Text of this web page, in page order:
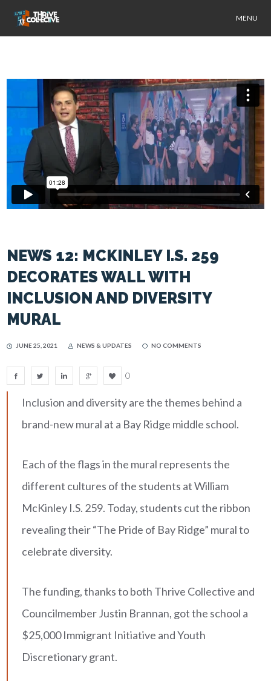
MENU
NEWS 12: MCKINLEY I.S. 259
DECORATES WALL WITH
INCLUSION AND DIVERSITY
MURAL
JUNE 25, 2021 NEWS & UPDATES NO COMMENTS
0
Inclusion and diversity are the themes behind a
brand-new mural at a Bay Ridge middle school.
Each of the flags in the mural represents the
different cultures of the students at William
McKinley I.S. 259. Today, students cut the ribbon
revealing their “The Pride of Bay Ridge” mural to
celebrate diversity.
The funding, thanks to both Thrive Collective and
Councilmember Justin Brannan, got the school a
$25,000 Immigrant Initiative and Youth
Discretionary grant.